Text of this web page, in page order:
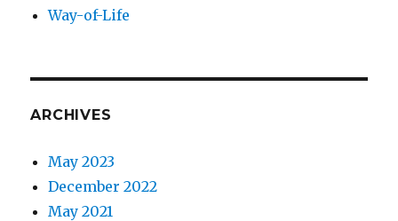
Way-of-Life
ARCHIVES
May 2023
December 2022
May 2021